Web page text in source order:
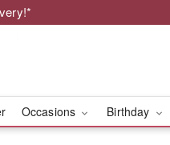
Occasions Birthday